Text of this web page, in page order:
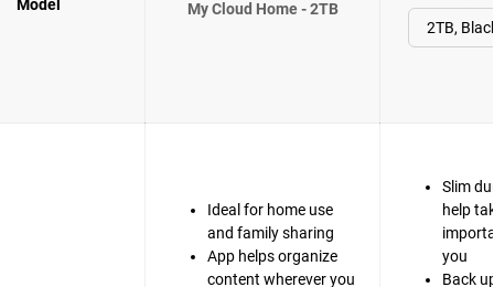
Model My Cloud Home - 2TB
Ideal for home use
and family sharing
App helps organize
content wherever you
Slim
help
you
Back